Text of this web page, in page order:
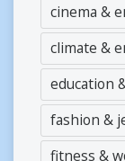
cinema &
climate &
education
fashion &
fitness &